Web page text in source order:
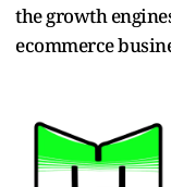
the growth
ecommerce